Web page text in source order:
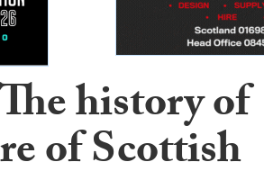
history of
of Scottish